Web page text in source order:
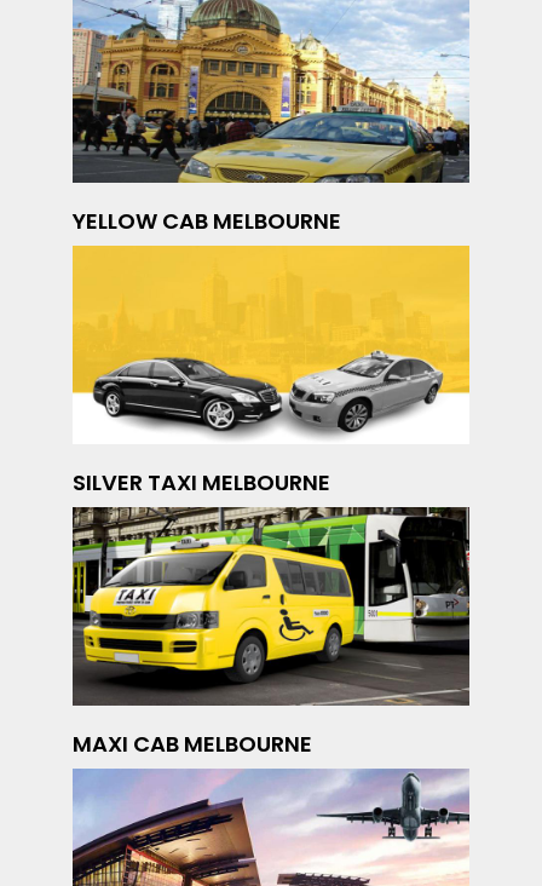
YELLOW CAB MELBOURNE
SILVER TAXI MELBOURNE
MAXI CAB MELBOURNE